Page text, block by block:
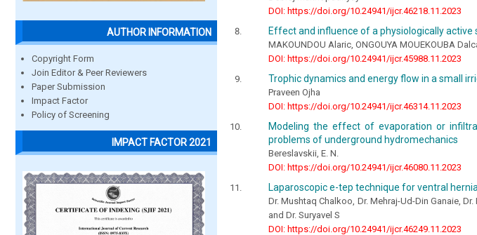
AUTHOR INFORMATION
Copyright Form
Join Editor & Peer Reviewers
Paper Submission
Impact Factor
Policy of Screening
IMPACT FACTOR 2021
DOI: https://doi.org/10.24941/ijcr.46218.11.2023
Effect and influence of a physiologically
MAKOUNDOU Alaric, ONGOUYA MOUEKOUBA
DOI: https://doi.org/10.24941/ijcr.45988.11.2023
Trophic dynamics and energy flow in a small
Praveen Ojha
DOI: https://doi.org/10.24941/ijcr.46314.11.2023
Modeling the effect of evaporation or
problems of underground hydromechanics
Bereslavskii, E. N.
DOI: https://doi.org/10.24941/ijcr.46080.11.2023
Laparoscopic e-tep technique for ventral
Dr. Mushtaq Chalkoo, Dr. Mehraj-Ud-Din Ganaie,
and Dr. Suryavel S
DOI: https://doi.org/10.24941/ijcr.46249.11.2023